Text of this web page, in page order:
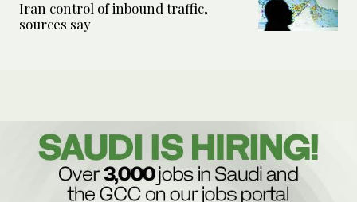
Iran control of inbound traffic,
sources say